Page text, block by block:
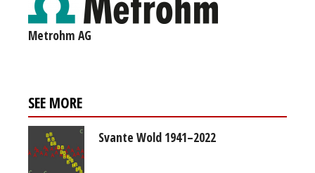
Metrohm AG
SEE MORE
Svante Wold 1941–2022